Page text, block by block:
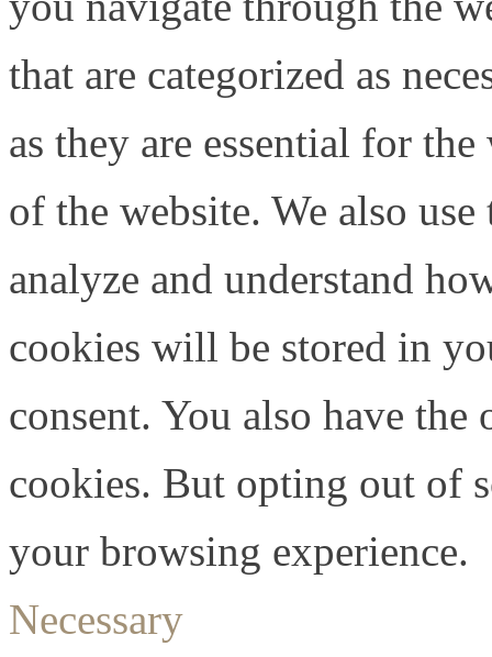
that are categorized as
as they are essential for
of the website. We also
analyze and understand
cookies will be stored in
consent. You also have
cookies. But opting out of
your browsing experience.
Necessary